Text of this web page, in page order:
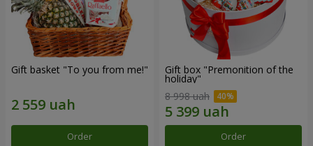
Gift basket "To you from me!"
Order
Gift box "Premonition of the
holiday"
8 998 uah
Order